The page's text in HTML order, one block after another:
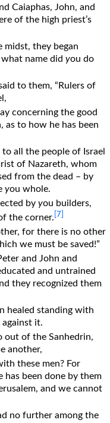
Caiaphas, John, and
of the high priest’s
midst, they began
what name didyou do
to them, “Rulers of
concerning the good
as to how he has been
to all the people of Israel
of Nazareth, whom
from the dead – by
you whole.
byyou builders,
the corner. [7]
for there is no other
we must be saved!”
and John and
and untrained
they recognized them
healed standing with
it.
out of the Sanhedrin,
another,
these men? For
has been done by them
and we cannot
no further among the